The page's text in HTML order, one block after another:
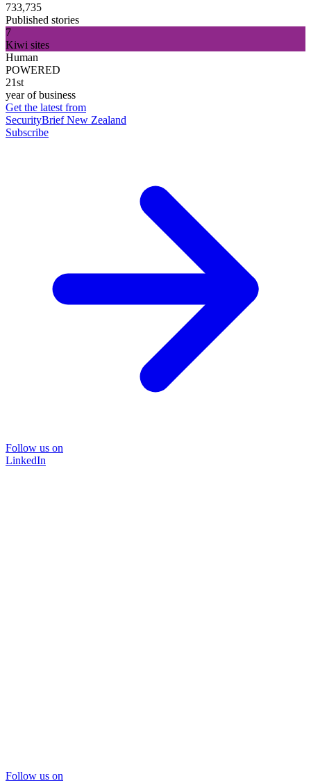
733,735
Published stories
7
Kiwi sites
Human
POWERED
21st
year of business
Get the latest from
SecurityBrief New Zealand
Subscribe
Follow us on
LinkedIn
Follow us on